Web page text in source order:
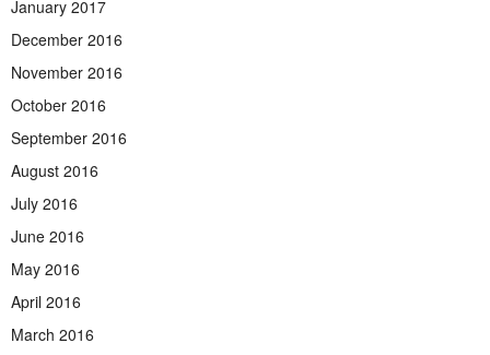
January 2017
December 2016
November 2016
October 2016
September 2016
August 2016
July 2016
June 2016
May 2016
April 2016
March 2016